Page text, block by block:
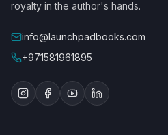
royalty in the author's hands.
info@launchpadbooks.com
+971581961895